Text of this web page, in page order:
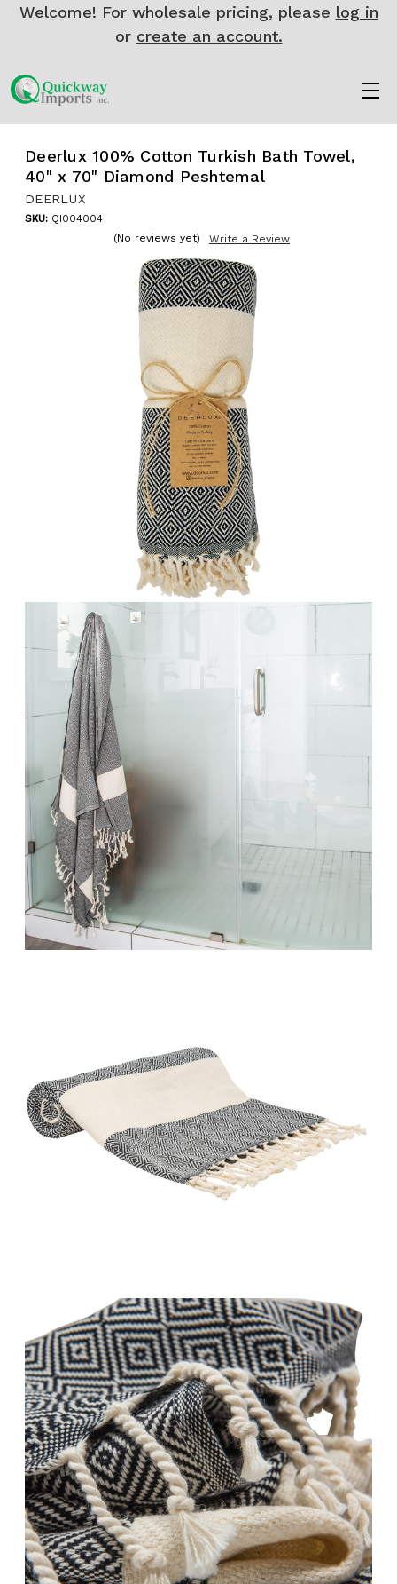
Welcome! For wholesale pricing, please log in
or create an account.
Deerlux 100% Cotton Turkish Bath Towel,
40" x 70" Diamond Peshtemal
DEERLUX
SKU: QI004004
(No reviews yet) Write a Review